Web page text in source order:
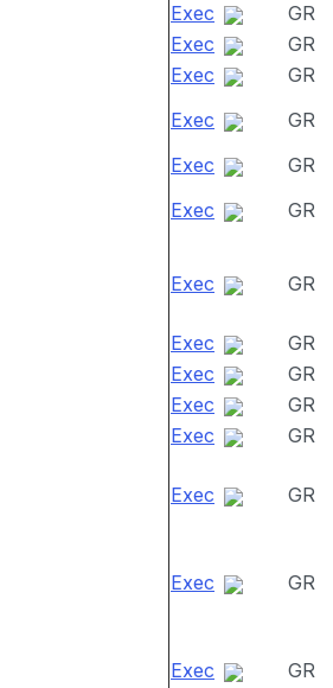
Exec
GR
Exec
GR
Exec
GR
Exec
GR
Exec
GR
Exec
GR
Exec GR
Exec GR
Exec
GR
Exec
GR
Exec
GR
Exec GR
Exec GR
Exec GR